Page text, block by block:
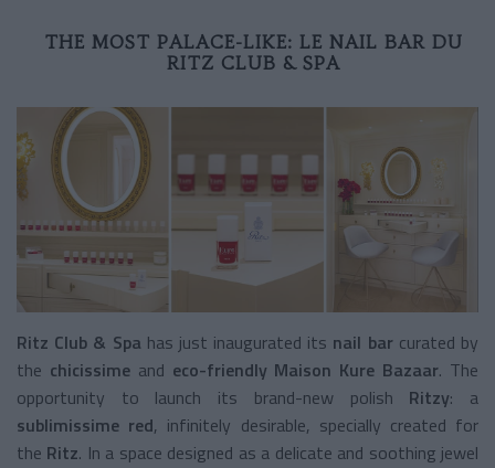
THE MOST PALACE-LIKE: LE NAIL BAR DU
RITZ CLUB & SPA
Ritz Club & Spa has just inaugurated its nail barcurated by
the chicissimeand eco-friendly Maison Kure Bazaar. The
opportunity to launch its brand-new polish Ritzy: a
sublimissime red, infinitely desirable, specially created for
the Ritz. In a space designed as a delicate and soothing jewel